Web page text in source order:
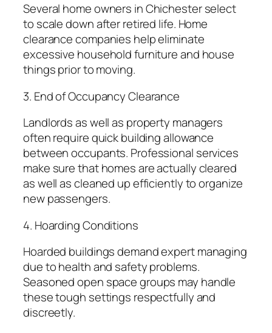
Several home owners in Chichester select
to scale down after retired life. Home
clearance companies help eliminate
excessive household furniture and house
things prior to moving.
3. End of Occupancy Clearance
Landlords as well as property managers
often require quick building allowance
between occupants. Professional services
make sure that homes are actually cleared
as well as cleaned up efficiently to organize
new passengers.
4. Hoarding Conditions
Hoarded buildings demand expert managing
due to health and safety problems.
Seasoned open space groups may handle
these tough settings respectfully and
discreetly.